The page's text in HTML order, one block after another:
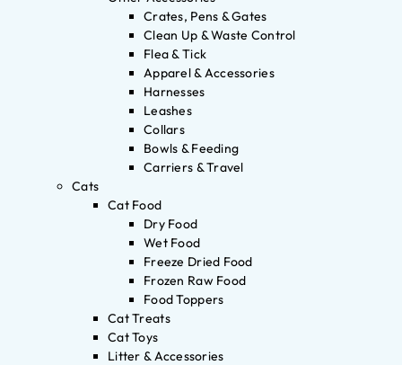
Crates, Pens & Gates
Clean Up & Waste Control
Flea & Tick
Apparel & Accessories
Harnesses
Leashes
Collars
Bowls & Feeding
Carriers & Travel
Cats
Cat Food
Dry Food
Wet Food
Freeze Dried Food
Frozen Raw Food
Food Toppers
Cat Treats
Cat Toys
Litter & Accessories